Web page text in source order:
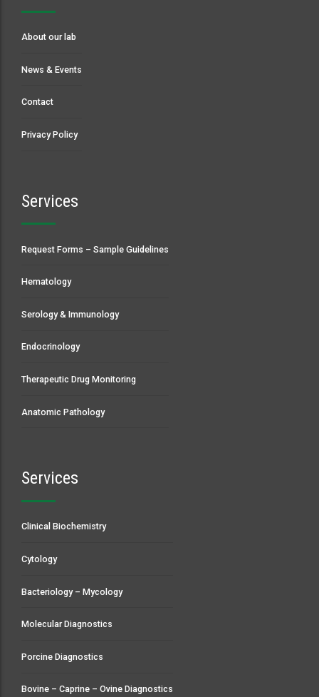
About our lab
News & Events
Contact
Privacy Policy
Services
Request Forms – Sample Guidelines
Hematology
Serology & Immunology
Endocrinology
Therapeutic Drug Monitoring
Anatomic Pathology
Services
Clinical Biochemistry
Cytology
Bacteriology – Mycology
Molecular Diagnostics
Porcine Diagnostics
Bovine – Caprine – Ovine Diagnostics